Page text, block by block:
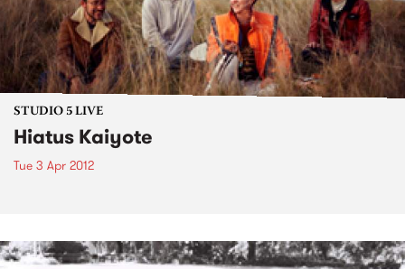
STUDIO 5 LIVE
Hiatus Kaiyote
Tue 3 Apr 2012